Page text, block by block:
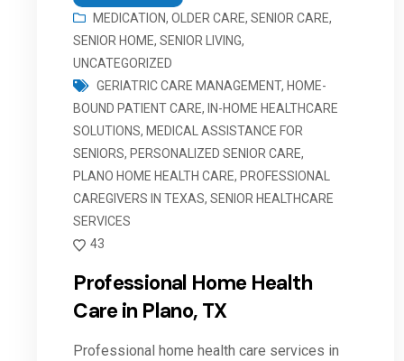
MEDICATION,OLDER CARE,SENIOR CARE,
SENIOR HOME,SENIOR LIVING,
UNCATEGORIZED
GERIATRIC CARE MANAGEMENT, HOME-
BOUND PATIENT CARE, IN-HOME HEALTHCARE
SOLUTIONS, MEDICAL ASSISTANCE FOR
SENIORS, PERSONALIZED SENIOR CARE,
PLANO HOME HEALTH CARE, PROFESSIONAL
CAREGIVERS IN TEXAS,SENIOR HEALTHCARE
SERVICES
43
Professional Home Health
Care in Plano, TX
Professional home health care services in